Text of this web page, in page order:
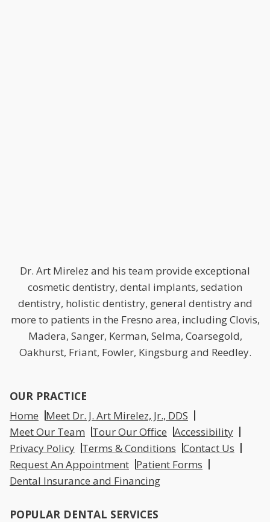
Dr. Art Mirelez and his team provide exceptional
cosmetic dentistry, dental implants, sedation
dentistry, holistic dentistry, general dentistry and
more to patients in the Fresno area, including Clovis,
Madera, Sanger, Kerman, Selma, Coarsegold,
Oakhurst, Friant, Fowler, Kingsburg and Reedley.
OUR PRACTICE
Home
Meet Dr. J. Art Mirelez, Jr., DDS
Meet Our Team
Tour Our Office Accessibility
Privacy Policy Terms & Conditions Contact Us
Request An Appointment Patient Forms
Dental Insurance and Financing
POPULAR DENTAL SERVICES